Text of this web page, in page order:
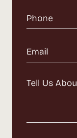
Phone
Email
Message